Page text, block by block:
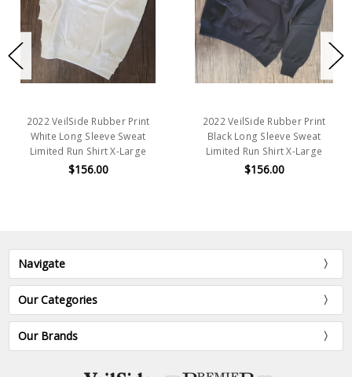
2022 VeilSide Rubber Print
White Long Sleeve Sweat
Limited Run Shirt X-Large
$156.00
2022 VeilSide Rubber Print
Black Long Sleeve Sweat
Limited Run Shirt X-Large
$156.00
Navigate
Our Categories
Our Brands